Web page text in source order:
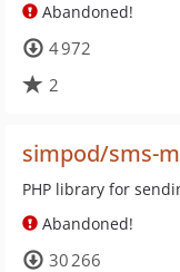
Abandoned!
4 972
2
simpod/sms-
PHP library for
Abandoned!
30 266